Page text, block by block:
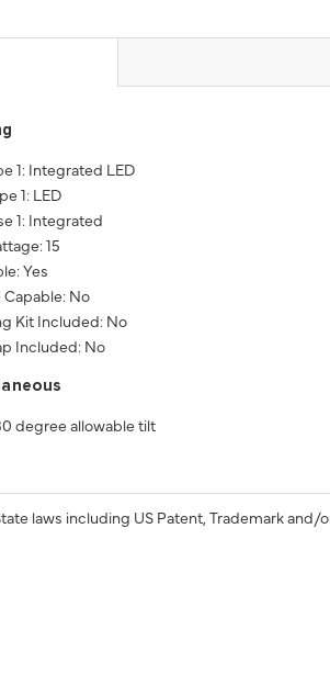
1: Integrated LED
1: LED
1: Integrated
15
Yes
Capable: No
Kit Included: No
Included: No
degree allowable tilt
laws including US Patent, Trademark